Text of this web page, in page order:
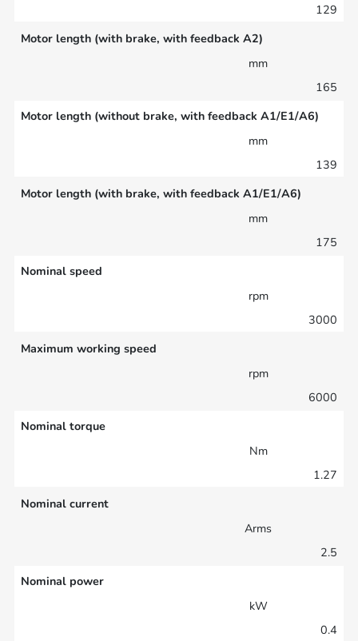
129
Motor length (with brake, with feedback A2)
mm
165
Motor length (without brake, with feedback A1/E1/A6)
mm
139
Motor length (with brake, with feedback A1/E1/A6)
mm
175
Nominal speed
rpm
3000
Maximum working speed
rpm
6000
Nominal torque
Nm
1.27
Nominal current
Arms
2.5
Nominal power
kW
0.4